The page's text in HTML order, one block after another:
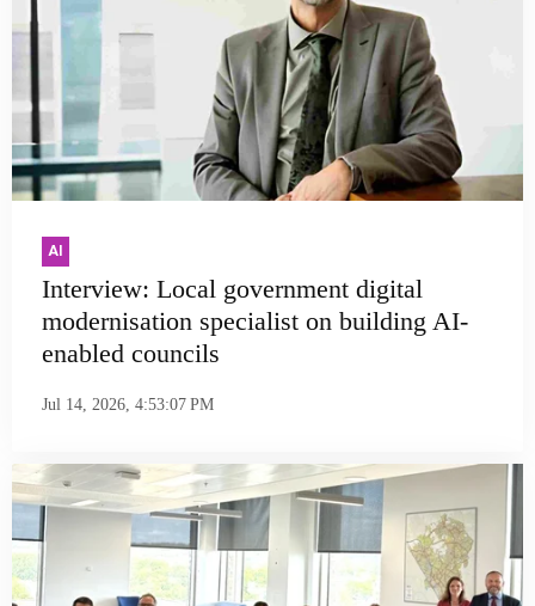
AI
Interview: Local government digital
modernisation specialist on building AI-
enabled councils
Jul 14, 2026, 4:53:07 PM